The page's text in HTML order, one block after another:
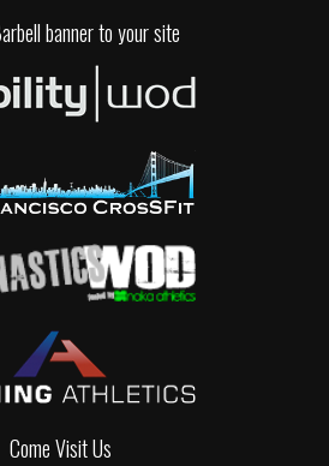
banner to your site
Come Visit Us